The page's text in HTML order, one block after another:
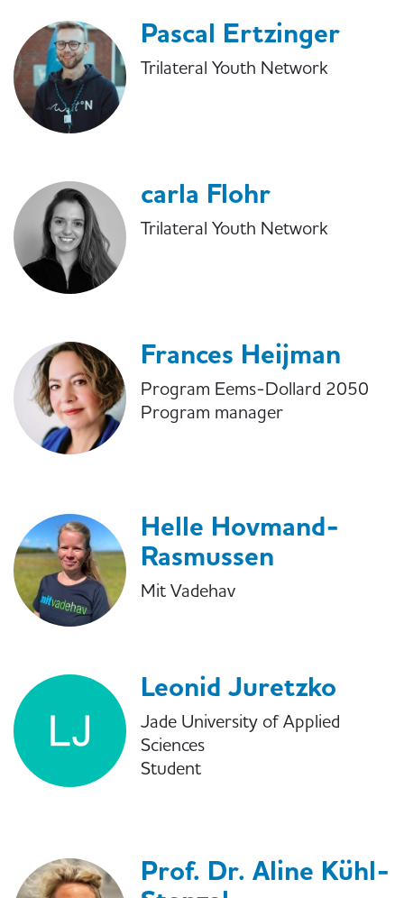
Pascal Ertzinger
Trilateral Youth Network
carla Flohr
Trilateral Youth Network
Frances Heijman
Program Eems-Dollard 2050
Program manager
Helle Hovmand-
Rasmussen
Mit Vadehav
Leonid Juretzko
Jade University of Applied
Sciences
Student
Prof. Dr. Aline Kühl-